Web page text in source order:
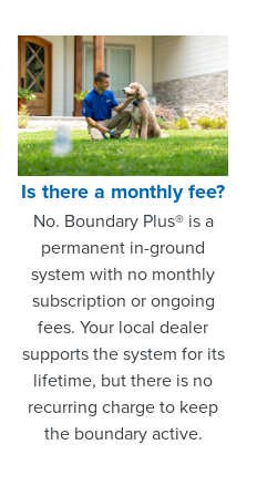
Is there a monthly fee?
No. Boundary Plus® is a
permanent in-ground
system with no monthly
subscription or ongoing
fees. Your local dealer
supports the system for its
lifetime, but there is no
recurring charge to keep
the boundary active.